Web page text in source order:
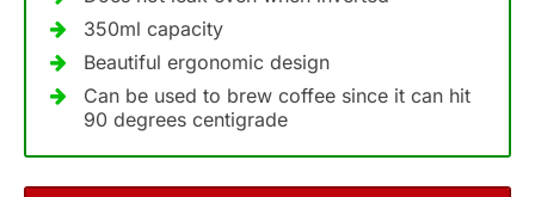
350ml capacity
Beautiful ergonomic design
Can be used to brew coffee since it can hit
90 degrees centigrade